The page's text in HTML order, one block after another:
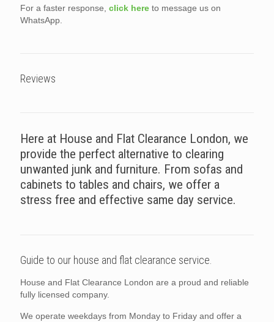
For a faster response, click here to message us on
WhatsApp.
Reviews
Here at House and Flat Clearance London, we
provide the perfect alternative to clearing
unwanted junk and furniture. From sofas and
cabinets to tables and chairs, we offer a
stress free and effective same day service.
Guide to our house and flat clearance service.
House and Flat Clearance London are a proud and reliable
fully licensed company.
We operate weekdays from Monday to Friday and offer a